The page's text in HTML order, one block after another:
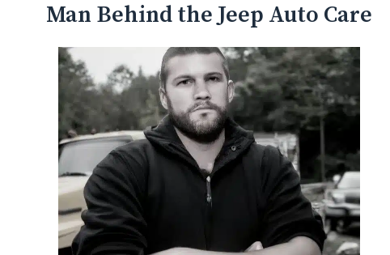
Man Behind the Jeep Auto Care